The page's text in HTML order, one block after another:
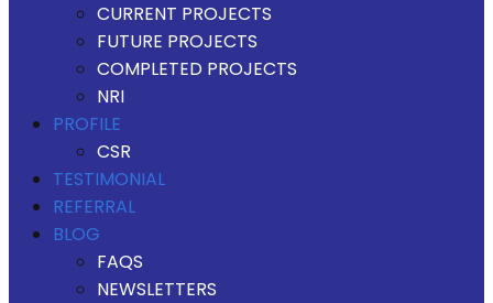
CURRENT PROJECTS
FUTURE PROJECTS
COMPLETED PROJECTS
NRI
PROFILE
CSR
TESTIMONIAL
REFERRAL
BLOG
FAQS
NEWSLETTERS